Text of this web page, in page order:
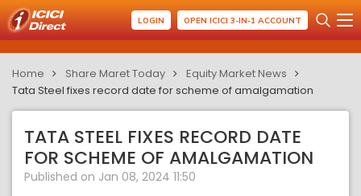
LOGIN OPEN ICICI 3-IN-1 ACCOUNT
Home Share Maret Today
Equity Market News
Tata Steel fixes record date for scheme of amalgamation
TATA STEEL FIXES RECORD DATE
FOR SCHEME OF AMALGAMATION
Published on Jan 08, 2024 11:50